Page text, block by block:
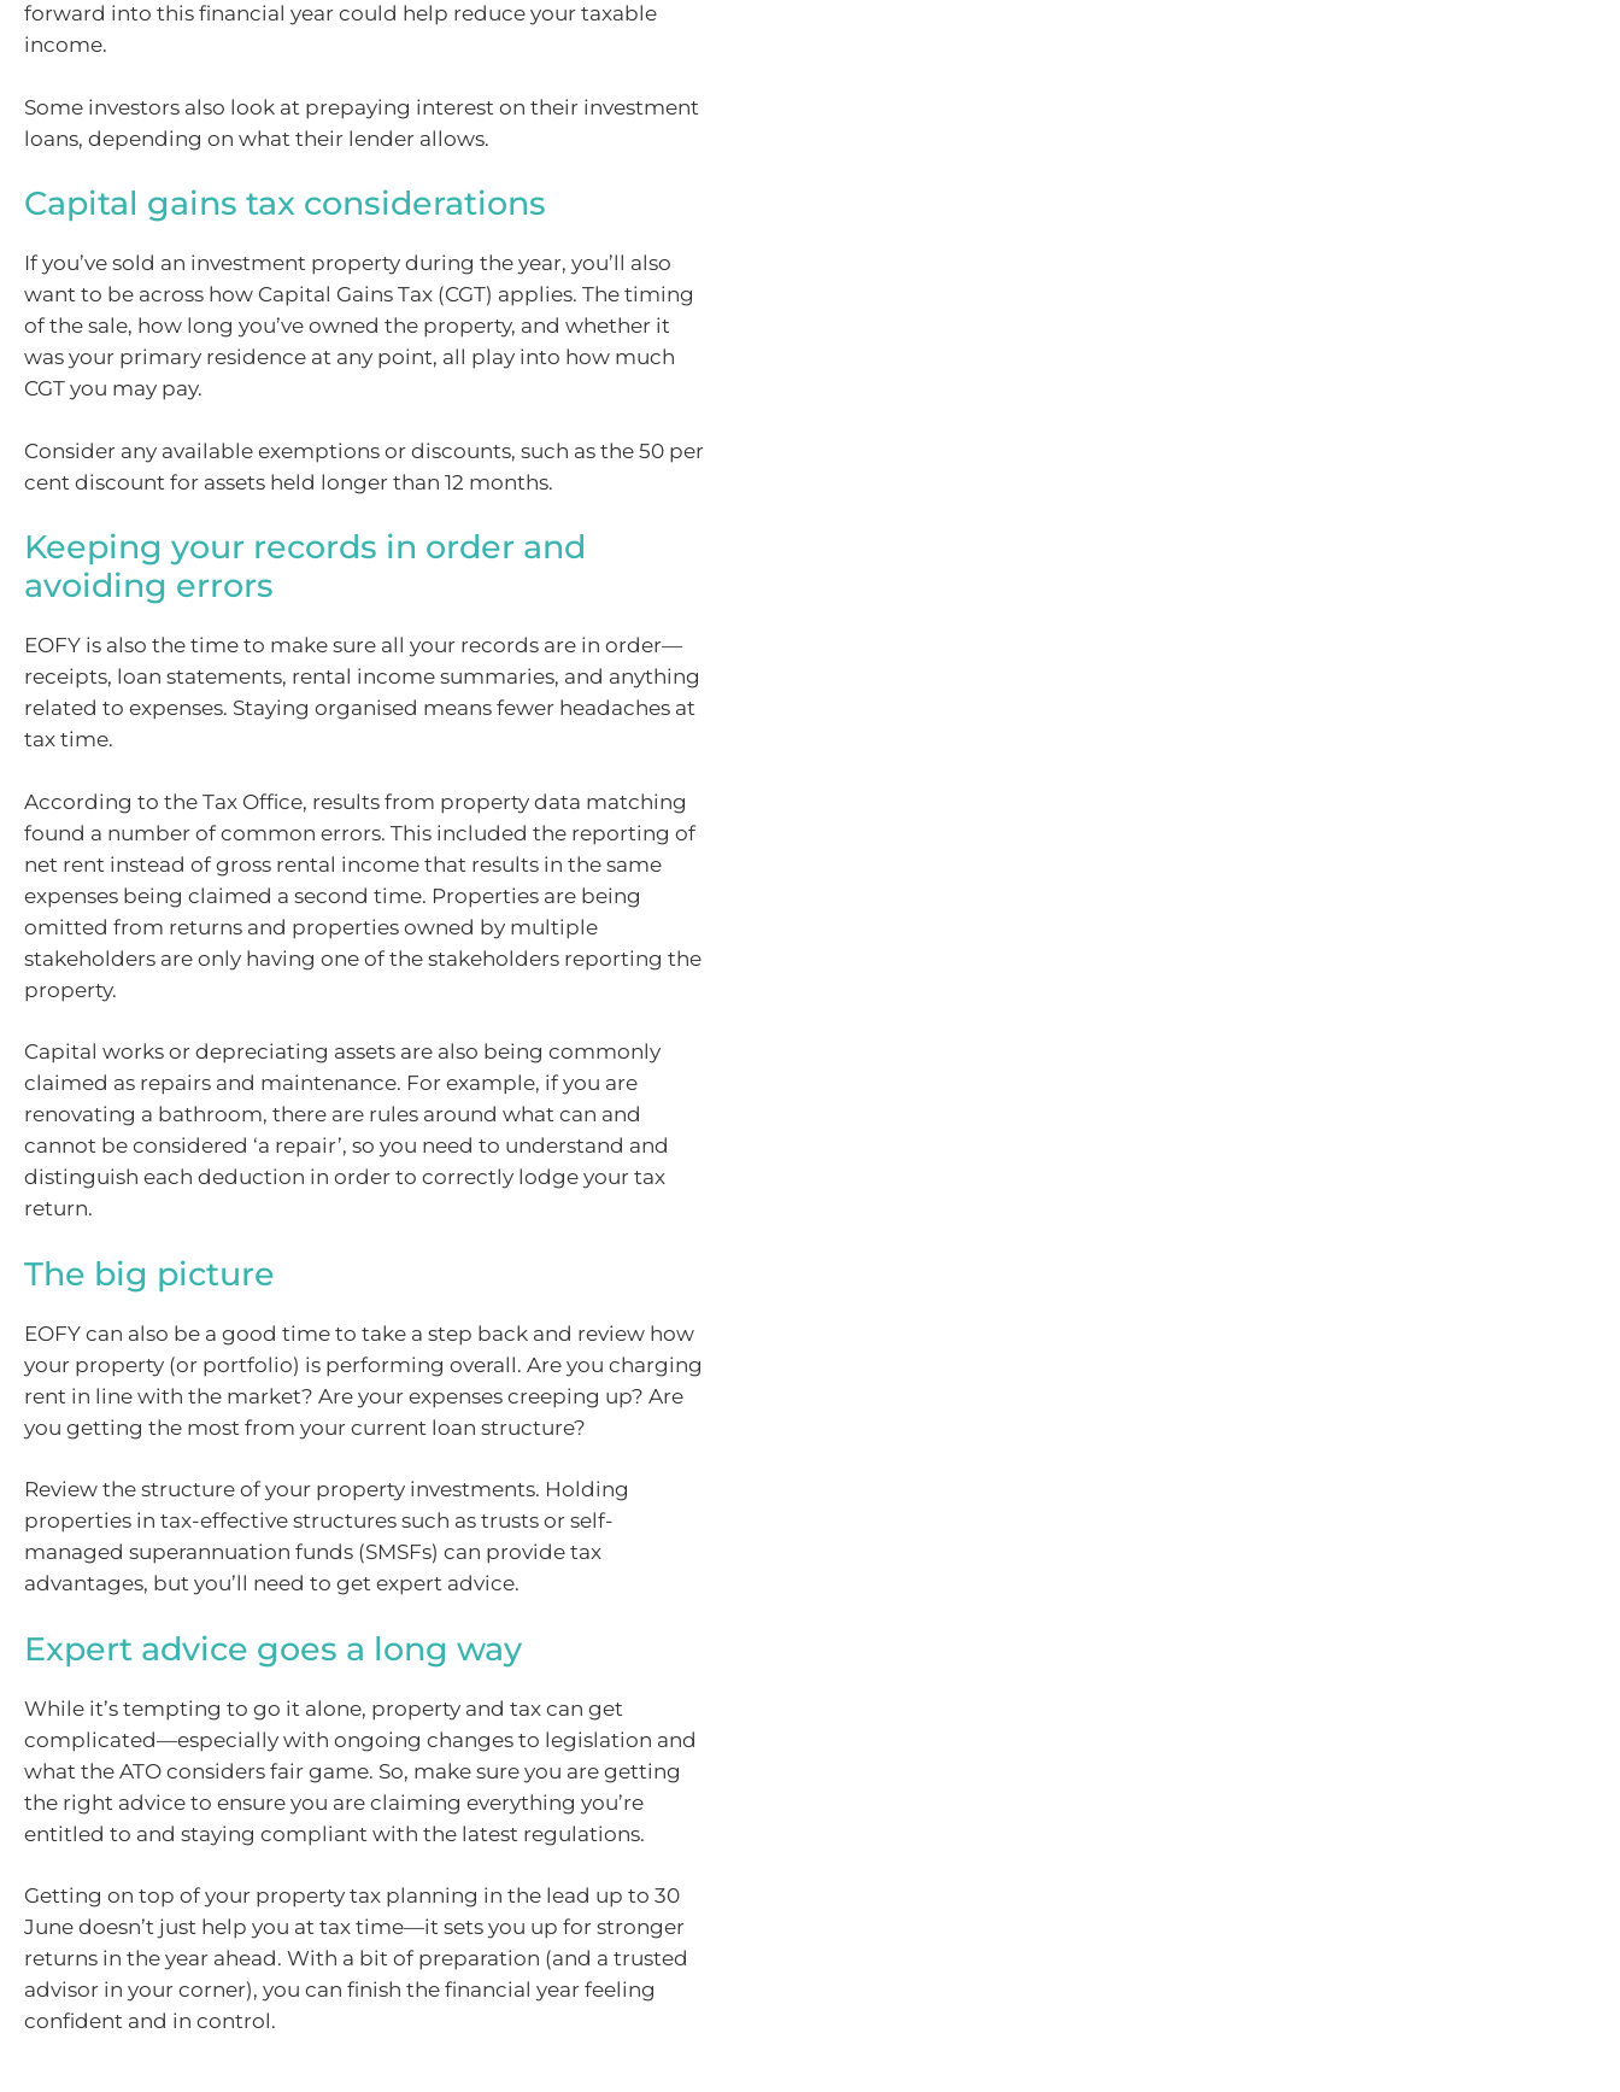
forward into this financial year could help reduce your taxable
income.
Some investors also look at prepaying interest on their investment
loans, depending on what their lender allows.
Capital gains tax considerations
If you’ve sold an investment property during the year, you’ll also
want to be across how Capital Gains Tax (CGT) applies. The timing
of the sale, how long you’ve owned the property, and whether it
was your primary residence at any point, all play into how much
CGT you may pay.
Consider any available exemptions or discounts, such as the 50 per
cent discount for assets held longer than 12 months.
Keeping your records in order and
avoiding errors
EOFY is also the time to make sure all your records are in order—
receipts, loan statements, rental income summaries, and anything
related to expenses. Staying organised means fewer headaches at
tax time.
According to the Tax Office, results from property data matching
found a number of common errors. This included the reporting of
net rent instead of gross rental income that results in the same
expenses being claimed a second time. Properties are being
omitted from returns and properties owned by multiple
stakeholders are only having one of the stakeholders reporting the
property.
Capital works or depreciating assets are also being commonly
claimed as repairs and maintenance. For example, if you are
renovating a bathroom, there are rules around what can and
cannot be considered ‘a repair’, so you need to understand and
distinguish each deduction in order to correctly lodge your tax
return.
The big picture
EOFY can also be a good time to take a step back and review how
your property (or portfolio) is performing overall. Are you charging
rent in line with the market? Are your expenses creeping up? Are
you getting the most from your current loan structure?
Review the structure of your property investments. Holding
properties in tax-effective structures such as trusts or self-
managed superannuation funds (SMSFs) can provide tax
advantages, but you’ll need to get expert advice.
Expert advice goes a long way
While it’s tempting to go it alone, property and tax can get
complicated—especially with ongoing changes to legislation and
what the ATO considers fair game. So, make sure you are getting
the right advice to ensure you are claiming everything you’re
entitled to and staying compliant with the latest regulations.
Getting on top of your property tax planning in the lead up to 30
June doesn’t just help you at tax time—it sets you up for stronger
returns in the year ahead. With a bit of preparation (and a trusted
advisor in your corner), you can finish the financial year feeling
confident and in control.